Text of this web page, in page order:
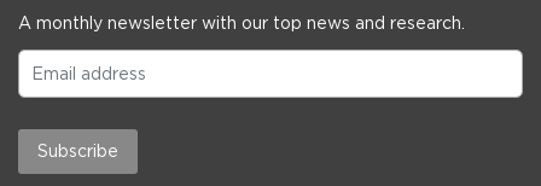
A monthly newsletter with our top news and research.
Subscribe